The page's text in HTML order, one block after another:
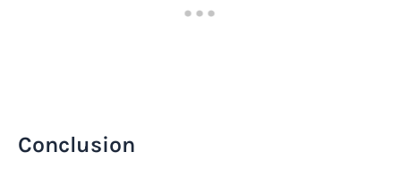
Conclusion